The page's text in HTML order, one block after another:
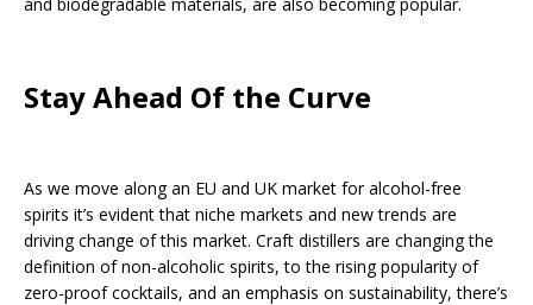
Stay Ahead Of the Curve
As we move along an EU and UK market for alcohol-free
spirits it’s evident that niche markets and new trends are
driving change of this market. Craft distillers are changing the
definition of non-alcoholic spirits, to the rising popularity of
zero-proof cocktails, and an emphasis on sustainability, there’s